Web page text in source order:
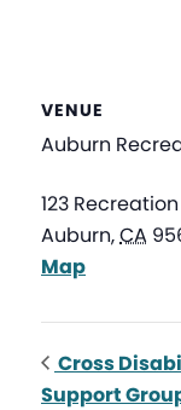
VENUE
Auburn
123
Auburn,CA
Map
Cross
Support